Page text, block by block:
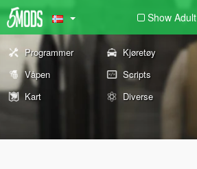
Show Adult
Programmer Kjøretøy
Våpen
Scripts
Kart
Diverse